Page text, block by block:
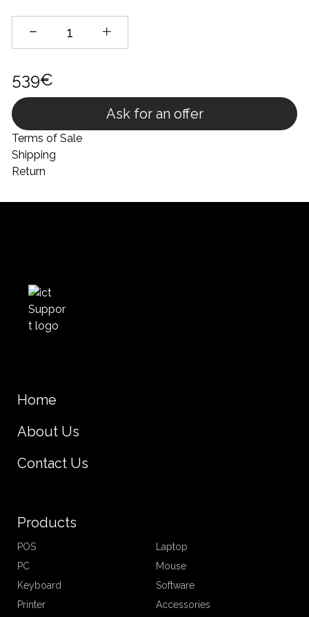
539€
Ask for an offer
Terms of Sale
Shipping
Return
Home
About Us
Contact Us
Products
POS
Laptop
PC
Mouse
Keyboard
Software
Printer
Accessories